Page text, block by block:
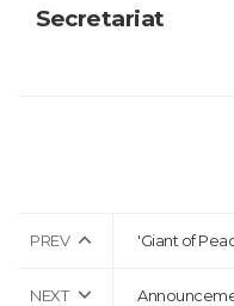
Secretariat
PREV
NEXT